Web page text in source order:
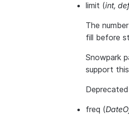
limit (int,
The
fill before
Snowpark
support
freq (